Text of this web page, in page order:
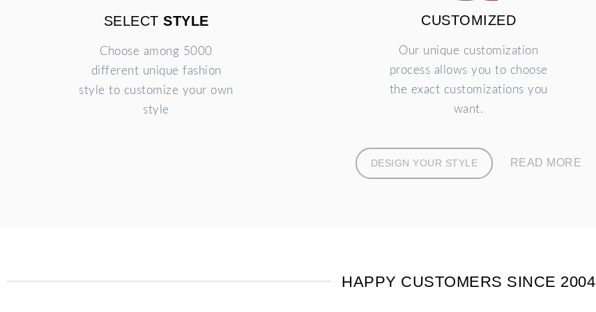
SELECT STYLE
Choose among 5000
different unique fashion
style to customize your own
style
CUSTOMIZED
Our unique customization
process allows you to choose
the exact customizations you
want.
DESIGN YOUR STYLE READ MORE
HAPPY CUSTOMERS SINCE 2004